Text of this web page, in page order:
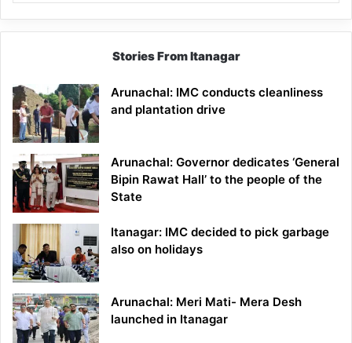
Stories From Itanagar
Arunachal: IMC conducts cleanliness
and plantation drive
Arunachal: Governor dedicates ‘General
Bipin Rawat Hall’ to the people of the
State
Itanagar: IMC decided to pick garbage
also on holidays
Arunachal: Meri Mati- Mera Desh
launched in Itanagar